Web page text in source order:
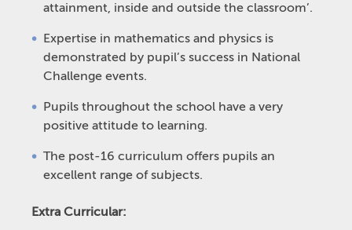
attainment, inside and outside the classroom’.
Expertise in mathematics and physics is
demonstrated by pupil’s success in National
Challenge events.
Pupils throughout the school have a very
positive attitude to learning.
The post-16 curriculum offers pupils an
excellent range of subjects.
Extra Curricular: